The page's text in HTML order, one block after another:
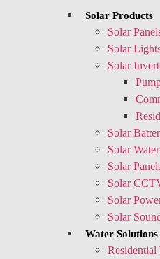
Solar Products
Solar
Solar
Solar
Solar
Solar
Solar
Solar
Solar
Solar
Water Solutions
Residential